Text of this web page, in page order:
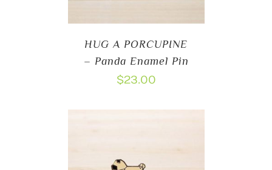
HUG A PORCUPINE
– Panda Enamel Pin
$23.00